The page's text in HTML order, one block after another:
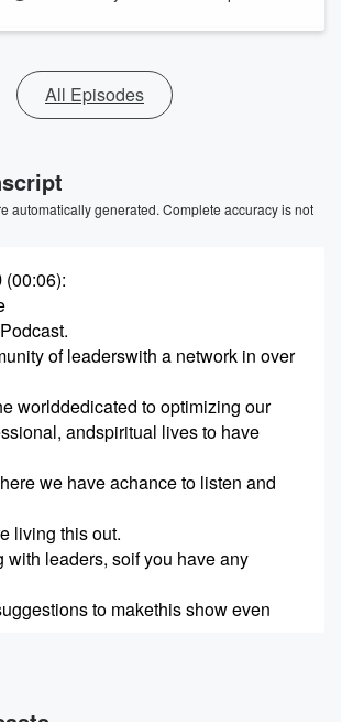
All Episodes
automatically generated. Complete accuracy is not
(00:06):
of leaderswith a network in over
worlddedicated to optimizing our
andspiritual lives to have
we have achance to listen and
living this out.
with leaders, soif you have any
to makethis show even